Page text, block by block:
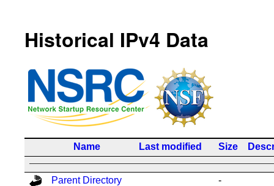
Historical IPv4 Data
Name Last modified Size
Parent Directory
-